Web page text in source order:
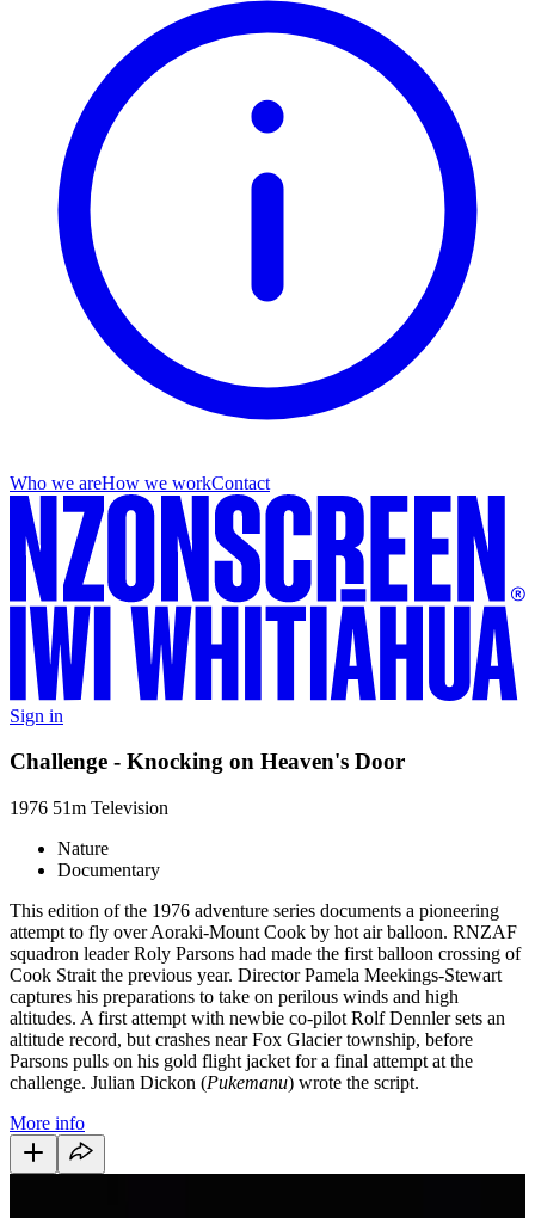
Who we areHow we workContact
Sign in
Challenge - Knocking on Heaven's Door
1976 51m Television
Nature
Documentary
This edition of the 1976 adventure series documents a pioneering
attempt to fly over Aoraki-Mount Cook by hot air balloon. RNZAF
squadron leader Roly Parsons had made the first balloon crossing of
Cook Strait the previous year. Director Pamela Meekings-Stewart
captures his preparations to take on perilous winds and high
altitudes. A first attempt with newbie co-pilot Rolf Dennler sets an
altitude record, but crashes near Fox Glacier township, before
Parsons pulls on his gold flight jacket for a final attempt at the
challenge. Julian Dickon (Pukemanu) wrote the script.
More info